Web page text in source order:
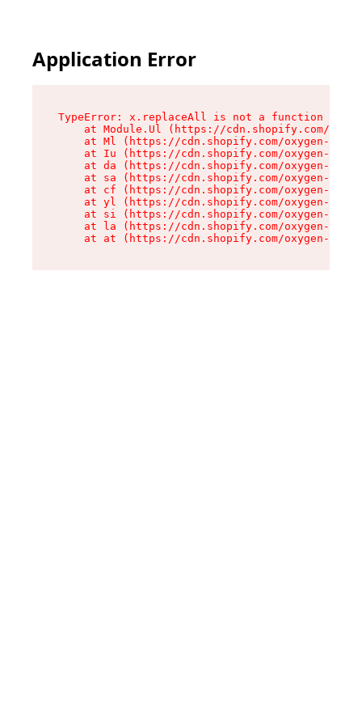
Application Error
TypeError: x.replaceAll is not a function
at Module.Ul (https://cdn.shopify.com/
at Ml (https://cdn.shopify.com/oxygen-v2/
at Iu (https://cdn.shopify.com/oxygen-v2/
at da (https://cdn.shopify.com/oxygen-v2/
at sa (https://cdn.shopify.com/oxygen-v2/
at cf (https://cdn.shopify.com/oxygen-v2/
at yl (https://cdn.shopify.com/oxygen-v2/
at si (https://cdn.shopify.com/oxygen-v2/
at la (https://cdn.shopify.com/oxygen-v2/
at at (https://cdn.shopify.com/oxygen-v2/